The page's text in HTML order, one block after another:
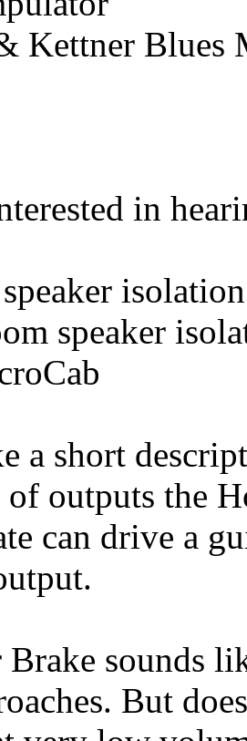
Kettner Blues
in
speaker
a short
outputs the
can drive a
Brake sounds
But